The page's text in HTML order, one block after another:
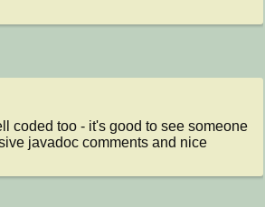
coded too - it's good to see someone
javadoc comments and nice